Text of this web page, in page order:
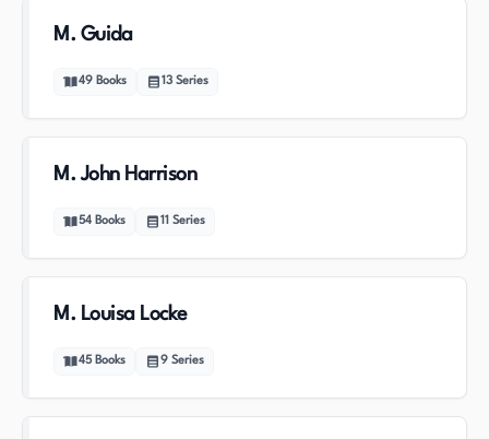
M. Guida
49 Books 13 Series
M. John Harrison
54 Books 11 Series
M. Louisa Locke
45 Books 9 Series